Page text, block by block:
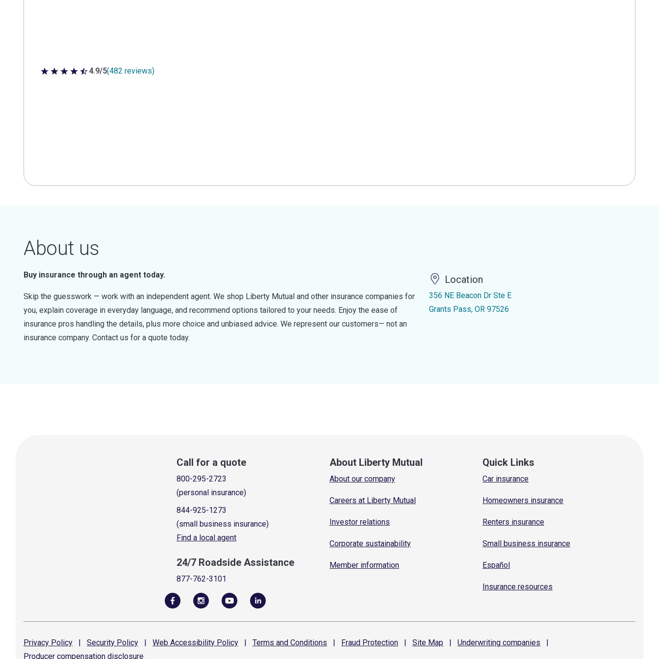
4.9 out of 5 stars
4.9/5(482 reviews)
About us
Buy insurance through an agent today.
Skip the guesswork — work with an independent agent. We shop Liberty Mutual and other insurance companies for
you, explain coverage in everyday language, and recommend options tailored to your needs. Enjoy the ease of
insurance pros handling the details, plus more choice and unbiased advice. We represent our customers— not an
insurance company. Contact us for a quote today.
Location
356 NE Beacon Dr Ste E
Grants Pass, OR 97526
Call for a quote
800-295-2723
(personal insurance)
844-925-1273
(small business insurance)
Find a local agent
24/7 Roadside Assistance
877-762-3101
About Liberty Mutual
About our company
Careers at Liberty Mutual
Investor relations
Corporate sustainability
Member information
Quick Links
Car insurance
Homeowners insurance
Renters insurance
Small business insurance
Español
Insurance resources
Privacy Policy | Security Policy | Web Accessibility Policy | Terms and Conditions | Fraud Protection | Site Map | Underwriting companies
|
Producer compensation disclosure